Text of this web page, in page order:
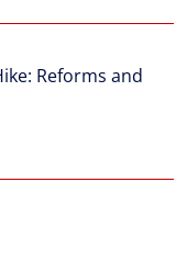
Reforms and